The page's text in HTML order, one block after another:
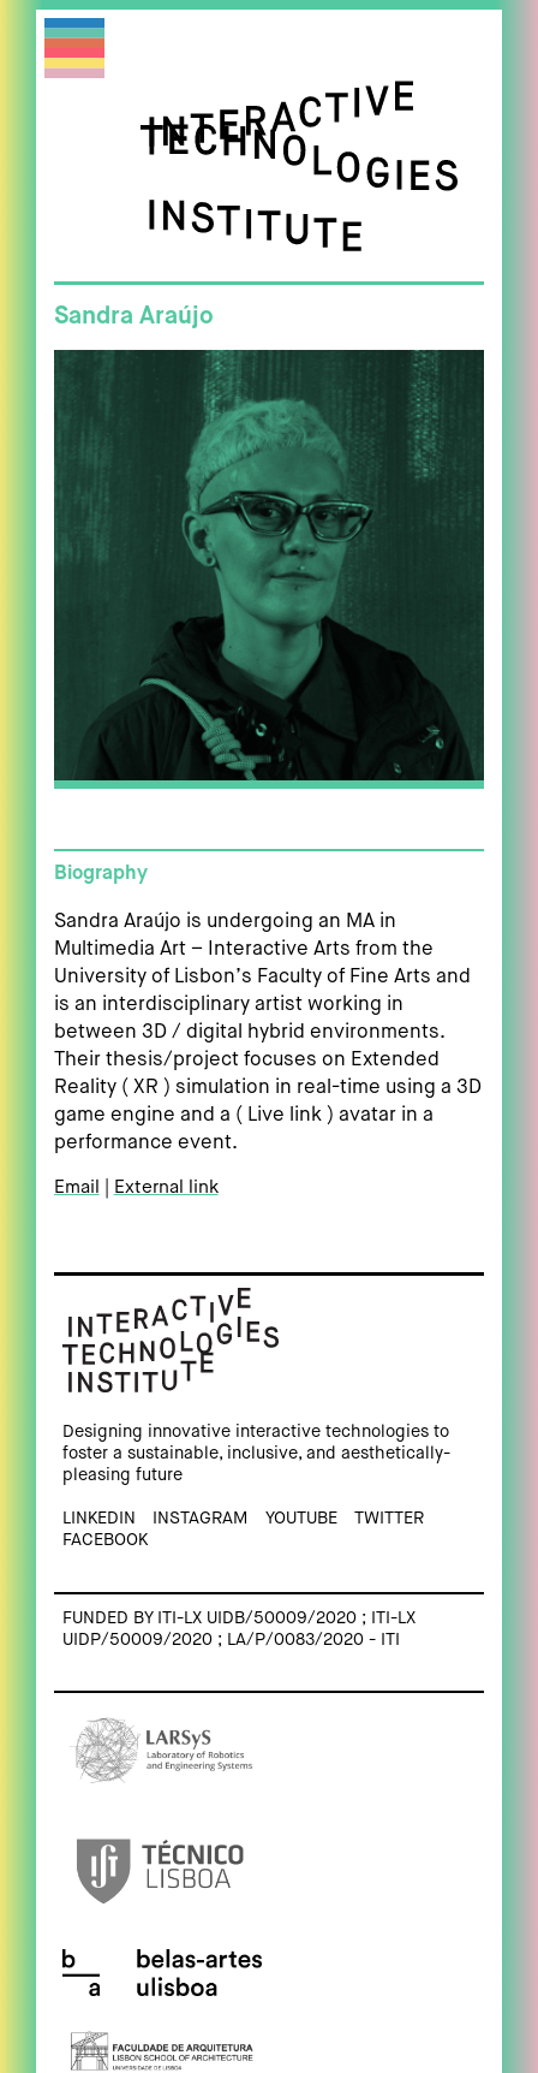
Sandra Araújo
Biography
Sandra Araújo is undergoing an MA in
Multimedia Art – Interactive Arts from the
University of Lisbon’s Faculty of Fine Arts and
is an interdisciplinary artist working in
between 3D / digital hybrid environments.
Their thesis/project focuses on Extended
Reality ( XR ) simulation in real-time using a 3D
game engine and a ( Live link ) avatar in a
performance event.
Email External link
Designing innovative interactive technologies to
foster a sustainable, inclusive, and aesthetically-
pleasing future
LINKEDIN INSTAGRAM YOUTUBE
TWITTER
FACEBOOK
FUNDED BY ITI-LX UIDB/50009/2020 ; ITI-LX
UIDP/50009/2020 ; LA/P/0083/2020 - ITI